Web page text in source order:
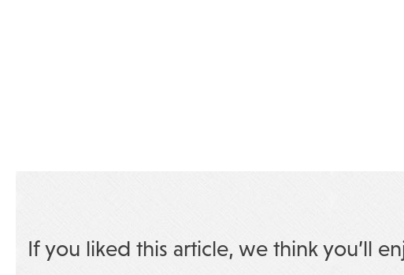
If you liked this article, we think you’ll